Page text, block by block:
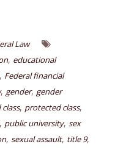
Law
, educational
, Federal financial
, gender, gender
, protected class,
, public university, sex
, sexual assault, title 9,